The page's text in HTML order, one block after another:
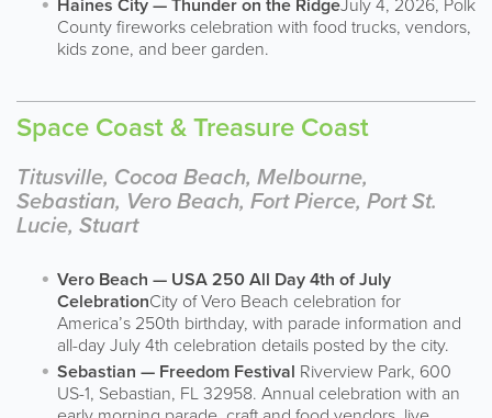
County fireworks celebration with food trucks, vendors,
kids zone, and beer garden.
Space Coast & Treasure Coast
Titusville, Cocoa Beach, Melbourne,
Sebastian, Vero Beach, Fort Pierce, Port St.
Lucie, Stuart
Vero Beach — USA 250 All Day 4th of July
CelebrationCity of Vero Beach celebration for
America’s 250th birthday, with parade information and
all-day July 4th celebration details posted by the city.
Sebastian — Freedom Festival Riverview Park, 600
US-1, Sebastian, FL 32958. Annual celebration with an